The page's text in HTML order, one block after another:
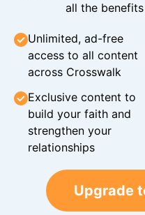
all the
Unlimited, ad-free
access to all content
across Crosswalk
Exclusive content to
build your faith and
strengthen your
relationships
Upgrade